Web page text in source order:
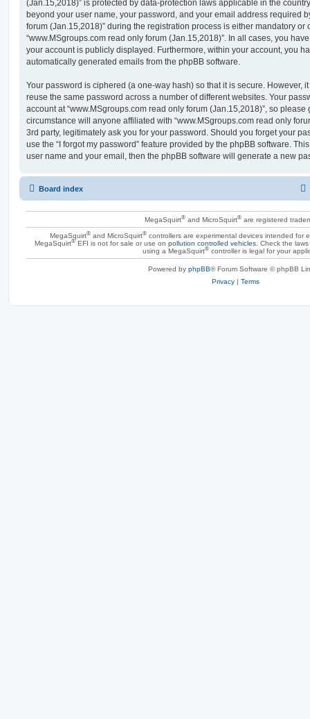
(Jan.15,2018)” is protected by data-protection laws applicable in the
beyond your user name, your password, and your email address required
forum (Jan.15,2018)” during the registration process is either mandatory or
“www.MSgroups.com read only forum (Jan.15,2018)”. In all cases, you
your account is publicly displayed. Furthermore, within your account, you
automatically generated emails from the phpBB software.
Your password is ciphered (a one-way hash) so that it is secure. However,
reuse the same password across a number of different websites. Your
account at “www.MSgroups.com read only forum (Jan.15,2018)”, so
circumstance will anyone affiliated with “www.MSgroups.com read only
3rd party, legitimately ask you for your password. Should you forget your
use the “I forgot my password” feature provided by the phpBB software.
user name and your email, then the phpBB software will generate a new
Board index
MegaSquirt®and MicroSquirt®are registered
MegaSquirt® and MicroSquirt® controllers are experimental devices intended for
MegaSquirt®EFI is not for sale or use on pollution controlled vehicles. Check the
using a MegaSquirt®controller is legal for your
Powered by phpBB® Forum Software © phpBB
Privacy | Terms